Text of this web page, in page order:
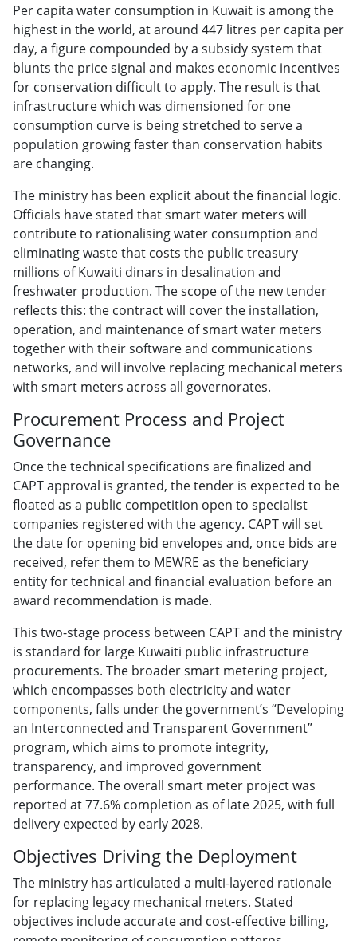
Per capita water consumption in Kuwait is among the
highest in the world, at around 447 litres per capita per
day, a figure compounded by a subsidy system that
blunts the price signal and makes economic incentives
for conservation difficult to apply. The result is that
infrastructure which was dimensioned for one
consumption curve is being stretched to serve a
population growing faster than conservation habits
are changing.
The ministry has been explicit about the financial logic.
Officials have stated that smart water meters will
contribute to rationalising water consumption and
eliminating waste that costs the public treasury
millions of Kuwaiti dinars in desalination and
freshwater production. The scope of the new tender
reflects this: the contract will cover the installation,
operation, and maintenance of smart water meters
together with their software and communications
networks, and will involve replacing mechanical meters
with smart meters across all governorates.
Procurement Process and Project
Governance
Once the technical specifications are finalized and
CAPT approval is granted, the tender is expected to be
floated as a public competition open to specialist
companies registered with the agency. CAPT will set
the date for opening bid envelopes and, once bids are
received, refer them to MEWRE as the beneficiary
entity for technical and financial evaluation before an
award recommendation is made.
This two-stage process between CAPT and the ministry
is standard for large Kuwaiti public infrastructure
procurements. The broader smart metering project,
which encompasses both electricity and water
components, falls under the government’s “Developing
an Interconnected and Transparent Government”
program, which aims to promote integrity,
transparency, and improved government
performance. The overall smart meter project was
reported at 77.6% completion as of late 2025, with full
delivery expected by early 2028.
Objectives Driving the Deployment
The ministry has articulated a multi-layered rationale
for replacing legacy mechanical meters. Stated
objectives include accurate and cost-effective billing,